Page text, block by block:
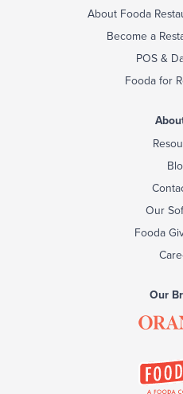
About Fooda
Become a
POS &
Fooda for
Our
Fooda
Our